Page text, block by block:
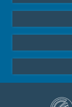
Public
Alumnae | Alumni